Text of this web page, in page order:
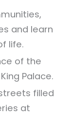
and learn
life.
of the
Palace.
filled
at